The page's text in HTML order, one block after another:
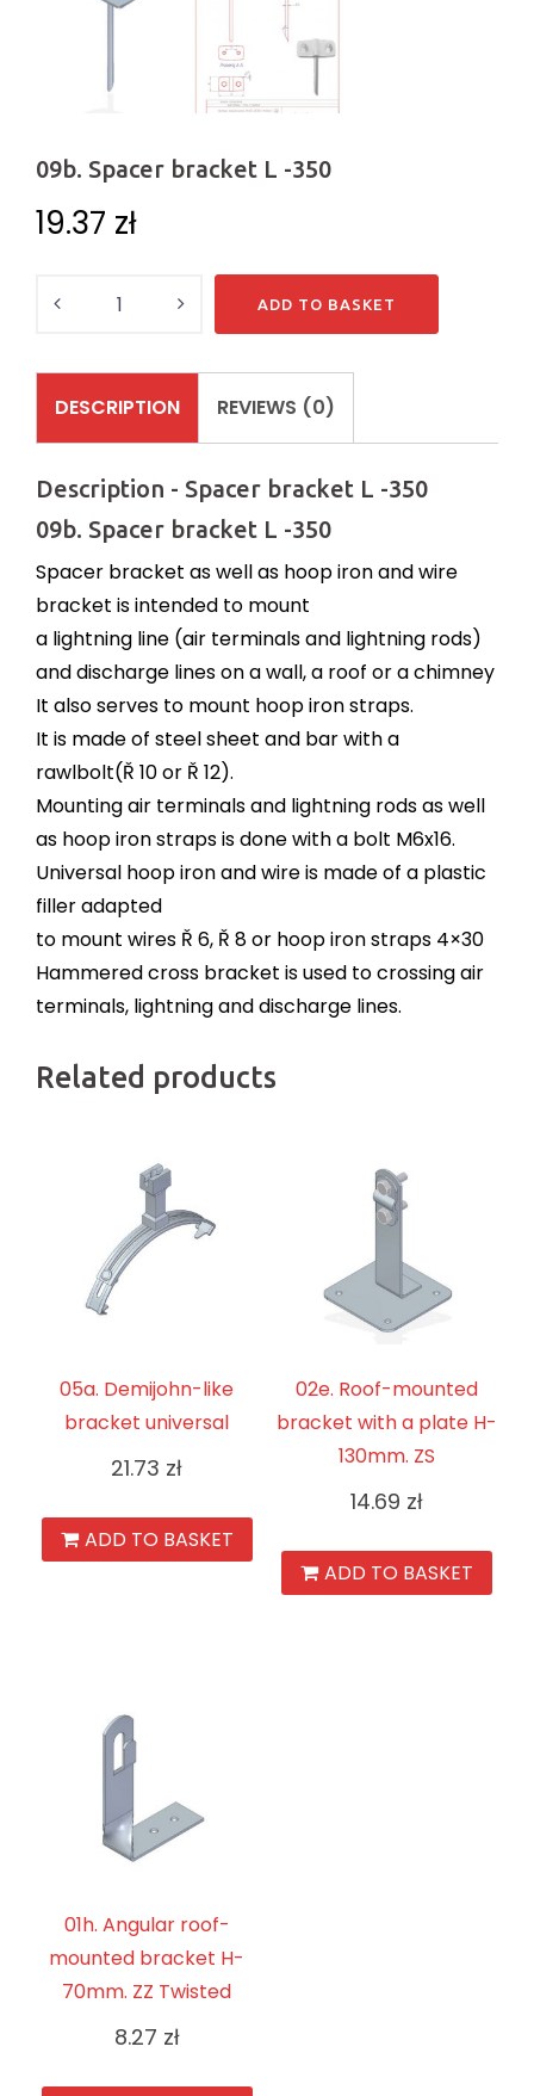
09b. Spacer bracket L -350
19.37 zł
ADD TO BASKET
DESCRIPTION REVIEWS (0)
Description - Spacer bracket L -350
09b. Spacer bracket L -350
Spacer bracket as well as hoop iron and wire
bracket is intended to mount
a lightning line (air terminals and lightning rods)
and discharge lines on a wall, a roof or a chimney
It also serves to mount hoop iron straps.
It is made of steel sheet and bar with a
rawlbolt(Ř 10 or Ř 12).
Mounting air terminals and lightning rods as well
as hoop iron straps is done with a bolt M6x16.
Universal hoop iron and wire is made of a plastic
filler adapted
to mount wires Ř 6, Ř 8 or hoop iron straps 4×30
Hammered cross bracket is used to crossing air
terminals, lightning and discharge lines.
Related products
05a. Demijohn-like
bracket universal
21.73 zł
ADD TO BASKET
02e. Roof-mounted
bracket with a plate H-
130mm. ZS
14.69 zł
ADD TO BASKET
01h. Angular roof-
mounted bracket H-
70mm. ZZ Twisted
8.27 zł